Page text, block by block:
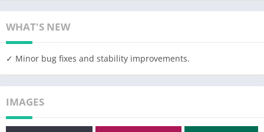
timer, etc.
Pulsar is the ultimate audio player on Android, with
downloads. It has been translated into36different languages.
Key Features:
✓ Gorgeous user interface and animation with material design.
✓ Manage and play music by album, artist, folder, and genre.
WHAT'S NEW
✓ Minor bug fixes and stability improvements.
IMAGES